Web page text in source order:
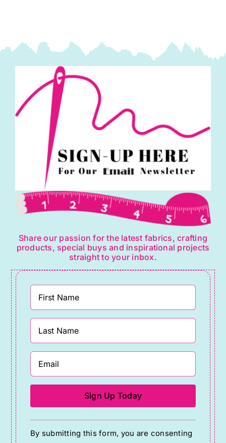
Share our passion for the latest fabrics, crafting
products, special buys and inspirational projects
straight to your inbox.
Constant
Contact
By submitting this form, you are consenting